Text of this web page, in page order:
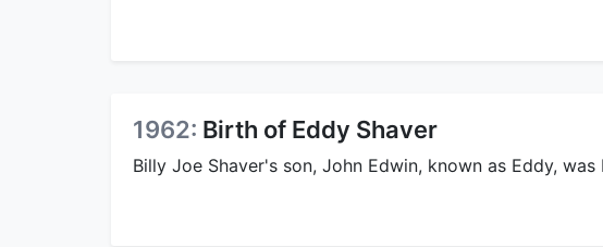
1962: Birth of Eddy Shaver
Billy Joe Shaver's son, John Edwin, known as Eddy, was